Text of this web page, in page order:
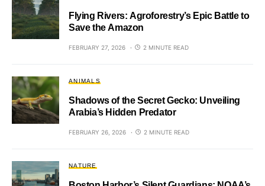
Flying Rivers: Agroforestry’s Epic Battle to
Save the Amazon
FEBRUARY 27, 2026 2 MINUTE READ
ANIMALS
Shadows of the Secret Gecko: Unveiling
Arabia’s Hidden Predator
FEBRUARY 26, 2026 2 MINUTE READ
NATURE